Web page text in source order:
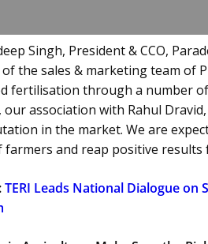
Singh, President & CCO,
the sales & marketing team of
fertilisation through a number
association with Rahul
in the market. We are
and reap positive results
TERI Leads National Dialogue on